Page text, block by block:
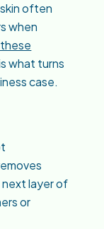
often
when
what turns
case.
layer of
or